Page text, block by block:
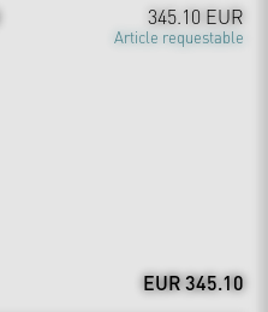
345.10 EUR
Article requestable
EUR 345.10